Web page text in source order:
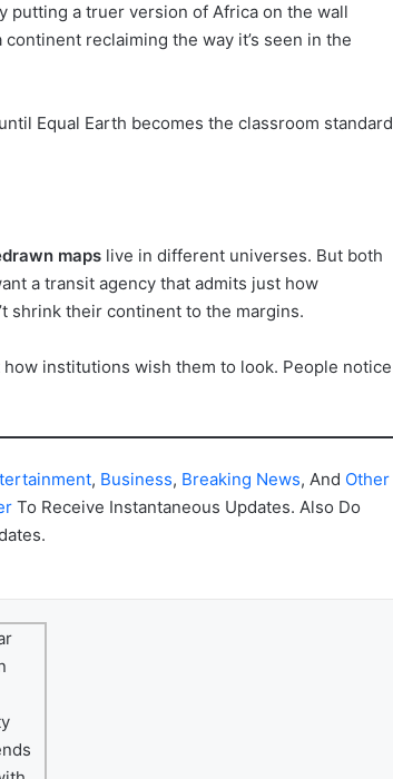
putting a truer version of Africa on the wall
reclaiming the way it’s seen in the
Equal Earth becomes the classroom standard
maps live in different universes. But both
a transit agency that admits just how
shrink their continent to the margins.
institutions wish them to look. People notice
, Business, Breaking News, And Other
To Receive Instantaneous Updates. Also Do